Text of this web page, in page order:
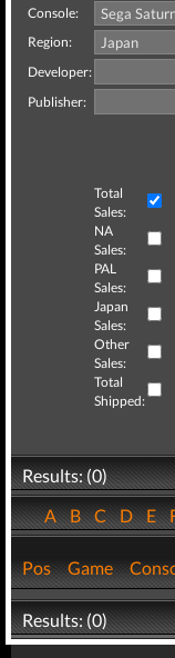
Console:
Region:
Developer:
Publisher:
Total
Sales:
NA
Sales:
PAL
Sales:
Japan
Sales:
Other
Sales:
Total
Shipped:
Results: (0)
ABCDE
Pos Game
Results: (0)